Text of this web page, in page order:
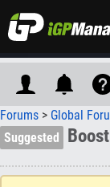
Forums > Global
Suggested